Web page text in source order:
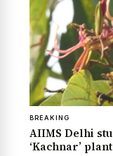
BREAKING
AIIMS Delhi
‘Kachnar’